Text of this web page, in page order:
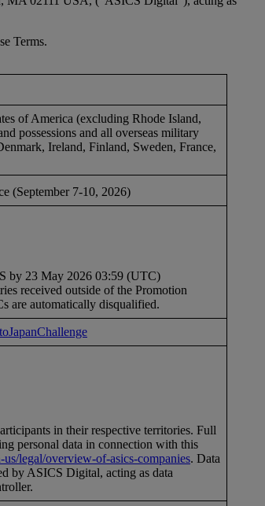
Terms.
of America (excluding Rhode Island,
possessions and all overseas military
Ireland, Finland, Sweden, France,
(September 7-10, 2026)
by 23 May 2026 03:59 (UTC)
received outside of the Promotion
are automatically disqualified.
in their respective territories. Full
personal data in connection with this
us/legal/overview-of-asics-companies. Data
by ASICS Digital, acting as data